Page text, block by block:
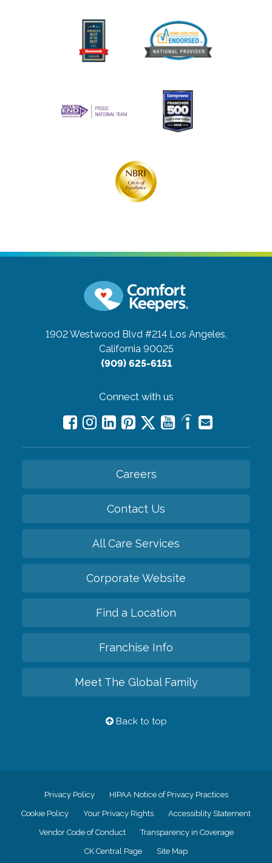
1902 Westwood Blvd #214 Los Angeles,
California 90025
(909) 625-6151
Connect with us
Careers
Contact Us
All Care Services
Corporate Website
Find a Location
Franchise Info
Meet The Global Family
Back to top
Privacy Policy HIPAA Notice of Privacy Practices
Cookie Policy Your Privacy Rights Accessiblity Statement
Vendor Code of Conduct Transparency in Coverage
CK Central Page Site Map